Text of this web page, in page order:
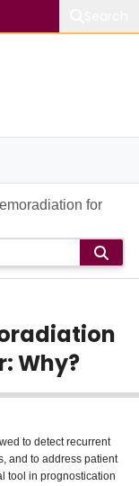
for
Why?
to detect recurrent
and to address patient
tool in prognostication